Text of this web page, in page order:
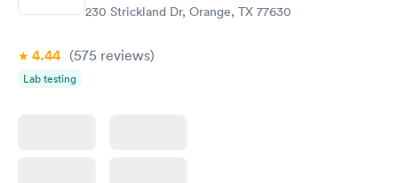
230 Strickland Dr, Orange, TX 77630
4.44 (575 reviews)
Lab testing